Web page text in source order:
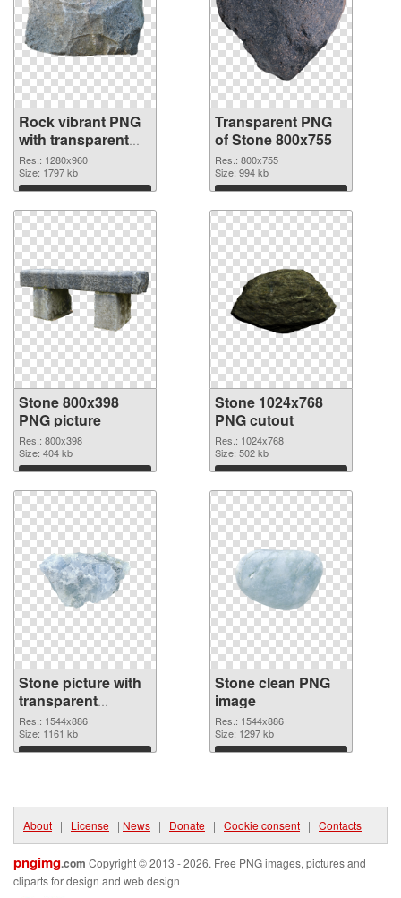
Rock vibrant PNG
with transparent
background PNG
image
Res.: 1280x960
Size: 1797 kb
Download
Transparent PNG
of Stone 800x755
Res.: 800x755
Size: 994 kb
Download
Stone 800x398
PNG picture
Res.: 800x398
Size: 404 kb
Download
Stone 1024x768
PNG cutout
Res.: 1024x768
Size: 502 kb
Download
Stone picture with
transparent
background
transparent PNG
graphic
Res.: 1544x886
Size: 1161 kb
Download
Stone clean PNG
image
Res.: 1544x886
Size: 1297 kb
Download
About | License | News | Donate | Cookie consent | Contacts
pngimg.com Copyright © 2013 - 2026. Free PNG images, pictures and
cliparts for design and web design